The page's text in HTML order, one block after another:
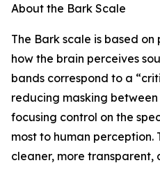
About the Bark Scale
The Bark scale is based on
how the brain perceives
bands correspond to a
reducing masking
focusing control on the
most to human perception.
cleaner, more transparent,